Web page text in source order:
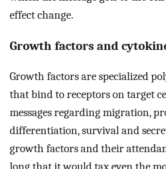
effect change.
Growth factors and
Growth factors are specialized
that bind to receptors on target
messages regarding migration,
differentiation, survival and
growth factors and their